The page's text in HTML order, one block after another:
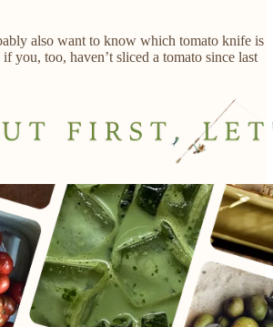
also want to know which tomato knife is
you, too, haven’t sliced a tomato since last